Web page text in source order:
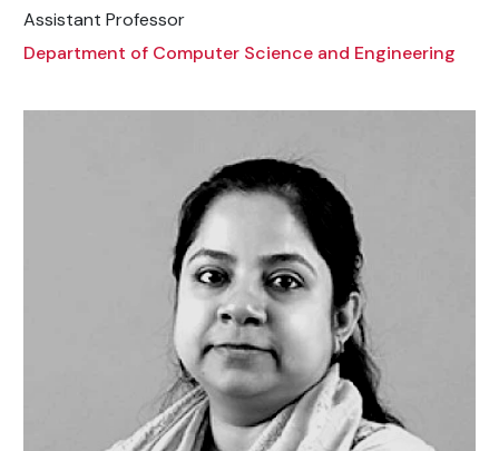
Assistant Professor
Department of Computer Science and Engineering